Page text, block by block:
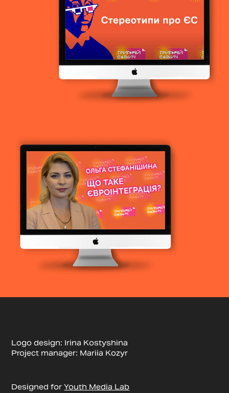
Logo design: Irina Kostyshina
Project manager: Mariia Kozyr
Designed forYouth Media Lab